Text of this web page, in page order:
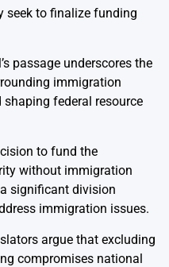
seek to finalize funding
passage underscores the
immigration
federal resource
to fund the
without immigration
significant division
immigration issues.
argue that excluding
compromises national